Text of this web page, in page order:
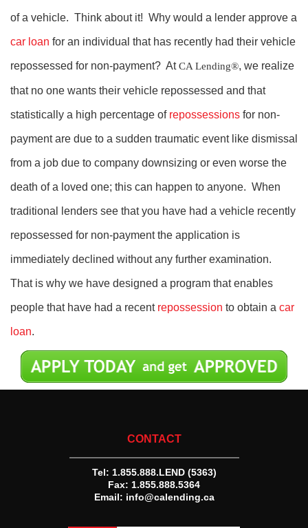
of a vehicle. Think about it! Why would a lender approve a
car loan for an individual that has recently had their vehicle
repossessed for non-payment? AtCA Lending®, we realize
that no one wants their vehicle repossessed and that
statistically a high percentage of repossessions for non-
payment are due to a sudden traumatic event like dismissal
from a job due to company downsizing or even worse the
death of a loved one; this can happen to anyone. When
traditional lenders see that you have had a vehicle recently
repossessed for non-payment the application is
immediately declined without any further examination.
That is why we have designed a program that enables
people that have had a recentrepossession to obtain a car
loan.
CONTACT
Tel: 1.855.888.LEND (5363)
Fax: 1.855.888.5364
Email: info@calending.ca